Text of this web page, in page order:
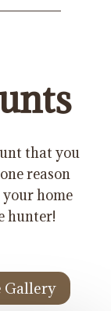
that you
reason
home
hunter!
Gallery